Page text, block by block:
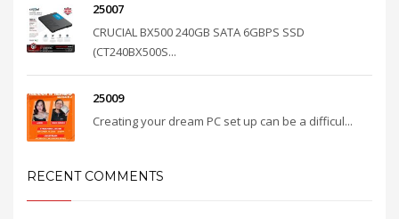
25007
CRUCIAL BX500 240GB SATA 6GBPS SSD
(CT240BX500S...
25009
Creating your dream PC set up can be a difficul...
RECENT COMMENTS